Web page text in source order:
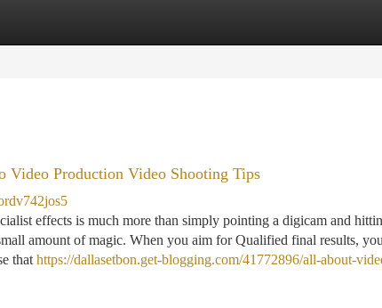
Video Production Video Shooting Tips
effects is much more than simply pointing a digicam and
amount of magic. When you aim for Qualified final results,
that https://dallasetbon.get-blogging.com/41772896/all-about-